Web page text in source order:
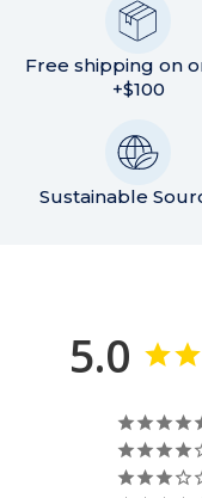
Free shipping on
+$100
Sustainable
5.0